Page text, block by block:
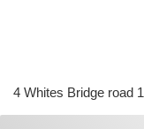
4 Whites Bridge road